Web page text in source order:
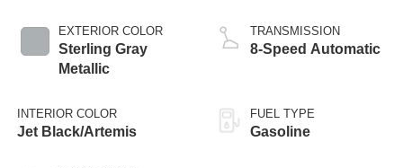
EXTERIOR COLOR
Sterling Gray
Metallic
INTERIOR COLOR
Jet Black/Artemis
TRANSMISSION
8-Speed Automatic
FUEL TYPE
Gasoline